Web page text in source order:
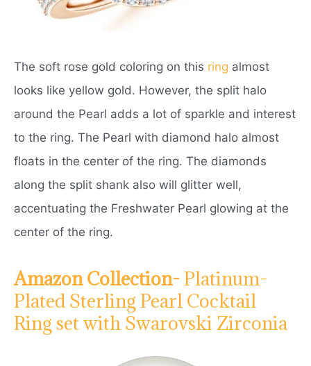
The soft rose gold coloring on this ring almost
looks like yellow gold. However, the split halo
around the Pearl adds a lot of sparkle and interest
to the ring. The Pearl with diamond halo almost
floats in the center of the ring. The diamonds
along the split shank also will glitter well,
accentuating the Freshwater Pearl glowing at the
center of the ring.
Amazon Collection-Platinum-
Plated Sterling Pearl Cocktail
Ring set with Swarovski Zirconia